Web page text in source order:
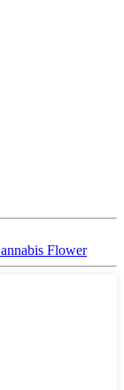
Flower